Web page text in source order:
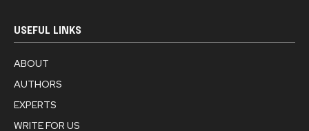
USEFUL LINKS
ABOUT
AUTHORS
EXPERTS
WRITE FOR US